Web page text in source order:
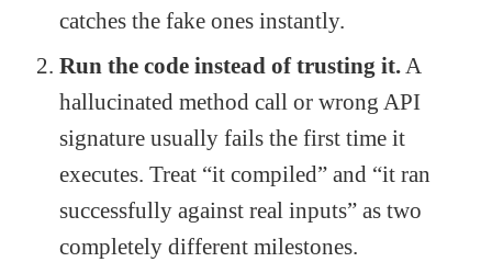
catches the fake ones instantly.
Run the code instead of trusting it.A
hallucinated method call or wrong API
signature usually fails the first time it
executes. Treat “it compiled” and “it ran
successfully against real inputs” as two
completely different milestones.